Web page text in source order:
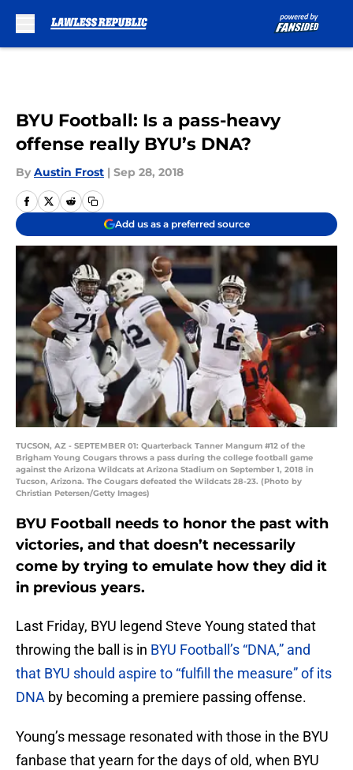
BYU Football: Is a pass-heavy
offense really BYU’s DNA?
By Austin Frost | Sep 28, 2018
Add us as a preferred source
TUCSON, AZ - SEPTEMBER 01: Quarterback Tanner Mangum #12 of the
Brigham Young Cougars throws a pass during the college football game
against the Arizona Wildcats at Arizona Stadium on September 1, 2018 in
Tucson, Arizona. The Cougars defeated the Wildcats 28-23. (Photo by
Christian Petersen/Getty Images)
BYU Football needs to honor the past with
victories, and that doesn’t necessarily
come by trying to emulate how they did it
in previous years.
Last Friday, BYU legend Steve Young stated that
throwing the ball is in BYU Football’s “DNA,” and
that BYU should aspire to “fulfill the measure” of its
DNA by becoming a premiere passing offense.
Young’s message resonated with those in the BYU
fanbase that yearn for the days of old, when BYU